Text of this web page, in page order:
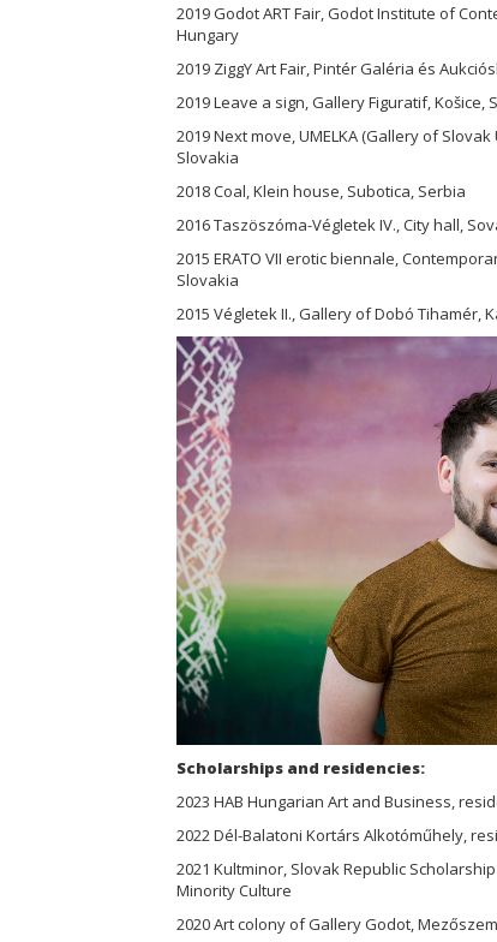
2019 Godot ART Fair, Godot Institute of
Hungary
2019 ZiggY Art Fair, Pintér Galéria és
2019 Leave a sign, Gallery Figuratif, Košice,
2019 Next move, UMELKA (Gallery of
Slovakia
2018 Coal, Klein house, Subotica, Serbia
2016 Taszöszóma-Végletek IV., City hall,
2015 ERATO VII erotic biennale,
Slovakia
2015 Végletek II., Gallery of Dobó Tihamér,
Scholarships and residencies:
2023 HAB Hungarian Art and Business,
2022 Dél-Balatoni Kortárs Alkotóműhely,
2021 Kultminor, Slovak Republic
Minority Culture
2020 Art colony of Gallery Godot,